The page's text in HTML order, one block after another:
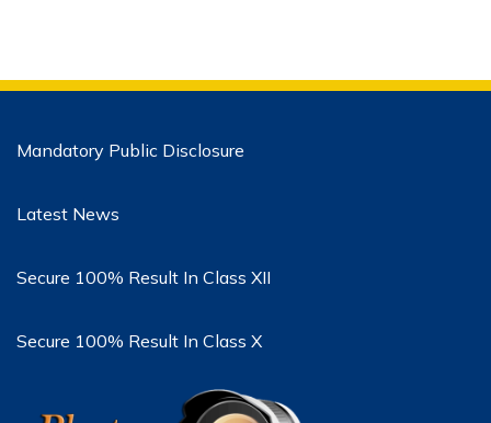
Mandatory Public Disclosure
Latest News
Secure 100% Result In Class XII
Secure 100% Result In Class X